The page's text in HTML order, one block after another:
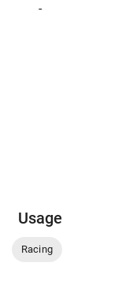
-
Usage
Racing